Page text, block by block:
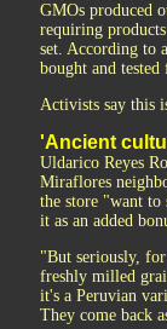
GMOs produced
requiring
set. According to
bought and
Activists say this
'Ancient
Uldarico Reyes
Miraflores
the store "want to
it as an added
"But seriously,
freshly milled
it's a Peruvian
They come back